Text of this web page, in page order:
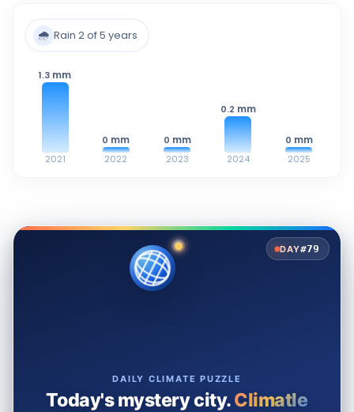
🌧️ Rain 2 of 5 years
1.3 mm
2021
0 mm
2022
0 mm
2023
0.2 mm
2024
0 mm
2025
DAY#79
DAILY CLIMATE PUZZLE
Today's mystery city.Climatle